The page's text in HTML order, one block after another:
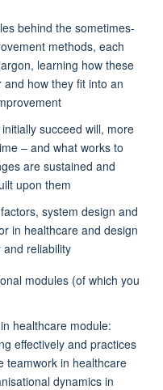
behind the sometimes-
methods, each
learning how these
how they fit into an
succeed will, more
– and what works to
aresustained and
upon them
system design and
in healthcare and design
reliability
modules (of which you
healthcare module:
effectively and practices
teamwork in healthcare
dynamics in